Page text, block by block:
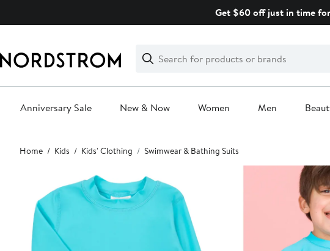
Get $60 off just in time
Search
Clear
Clear
Search
Anniversary Sale New & Now Women Men
Main
content
Home Kids Kids' Clothing Swimwear & Bathing Suits